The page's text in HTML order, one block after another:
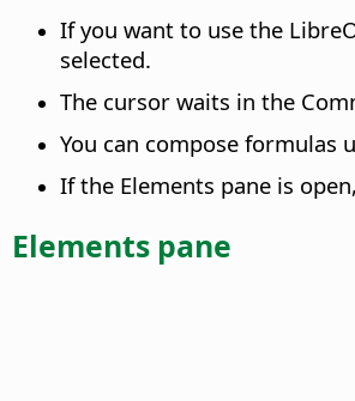
If you want to use the
selected.
The cursor waits in the
You can compose formulas
If the Elements pane is
Elements pane